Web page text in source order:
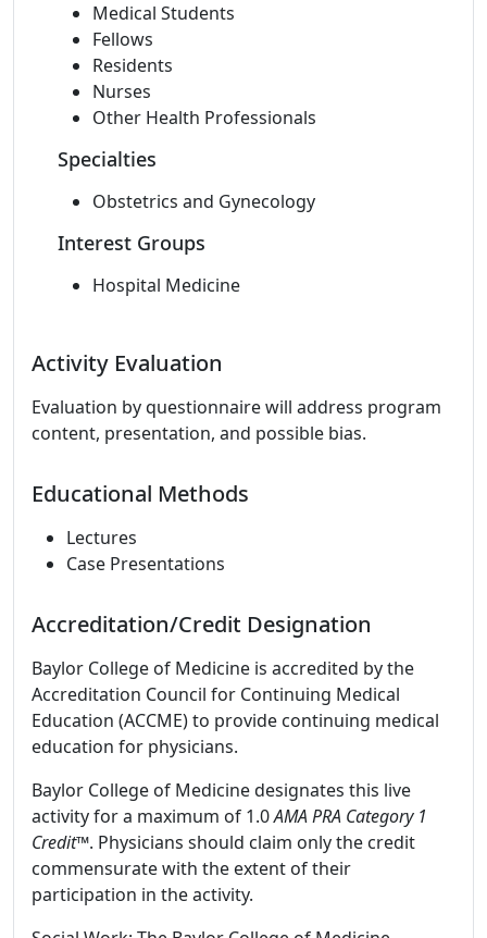
Medical Students
Fellows
Residents
Nurses
Other Health Professionals
Specialties
Obstetrics and Gynecology
Interest Groups
Hospital Medicine
Activity Evaluation
Evaluation by questionnaire will address program
content, presentation, and possible bias.
Educational Methods
Lectures
Case Presentations
Accreditation/Credit Designation
Baylor College of Medicine is accredited by the
Accreditation Council for Continuing Medical
Education (ACCME) to provide continuing medical
education for physicians.
Baylor College of Medicine designates this live
activity for a maximum of 1.0AMA PRA Category 1
Credit™. Physicians should claim only the credit
commensurate with the extent of their
participation in the activity.